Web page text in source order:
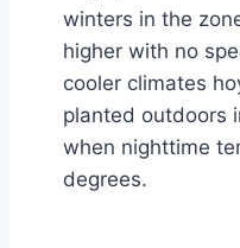
winters in the
higher with no
cooler climates
planted outdoors
when nighttime
degrees.